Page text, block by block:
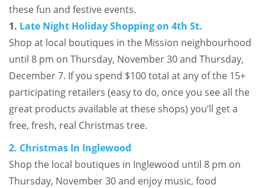
these fun and festive events.
1. Late Night Holiday Shopping on 4th St.
Shop at local boutiques in the Mission neighbourhood
until 8 pm on Thursday, November 30 and Thursday,
December 7. If you spend $100 total at any of the 15+
participating retailers (easy to do, once you see all the
great products available at these shops) you’ll get a
free, fresh, real Christmas tree.
2. Christmas In Inglewood
Shop the local boutiques in Inglewood until 8 pm on
Thursday, November 30 and enjoy music, food